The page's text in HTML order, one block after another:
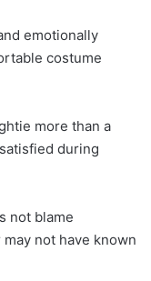
emotionally
costume
more than a
during
not blame
not have known